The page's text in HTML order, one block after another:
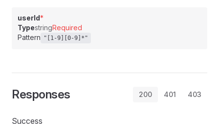
userId*
TypestringRequired
Pattern
"[1-9][0-9]*"
Responses 200 401 403
Success